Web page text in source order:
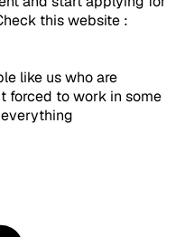
this website :
like us who are
forced to work in some